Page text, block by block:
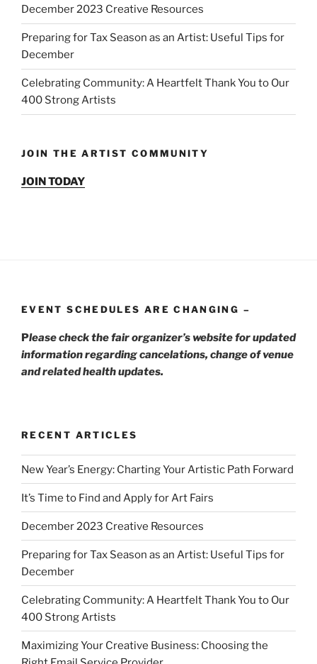
December 2023 Creative Resources
Preparing for Tax Season as an Artist: Useful Tips for
December
Celebrating Community: A Heartfelt Thank You to Our
400 Strong Artists
JOIN THE ARTIST COMMUNITY
JOIN TODAY
EVENT SCHEDULES ARE CHANGING –
Please check the fair organizer’s website for updated
information regarding cancelations, change of venue
and related health updates.
RECENT ARTICLES
New Year’s Energy: Charting Your Artistic Path Forward
It’s Time to Find and Apply for Art Fairs
December 2023 Creative Resources
Preparing for Tax Season as an Artist: Useful Tips for
December
Celebrating Community: A Heartfelt Thank You to Our
400 Strong Artists
Maximizing Your Creative Business: Choosing the